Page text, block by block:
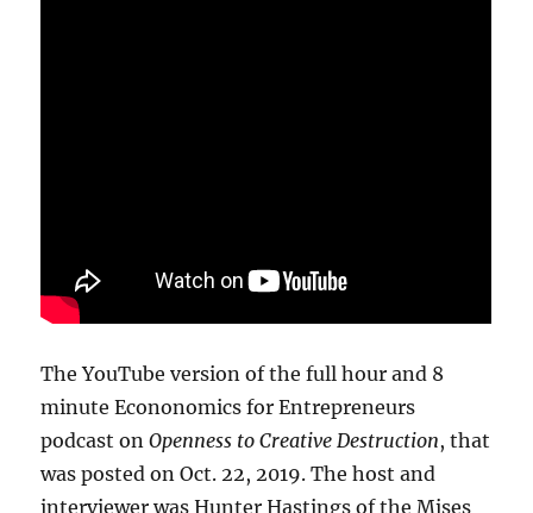
The YouTube version of the full hour and 8
minute Econonomics for Entrepreneurs
podcast onOpenness to Creative Destruction, that
was posted on Oct. 22, 2019. The host and
interviewer was Hunter Hastings of the Mises